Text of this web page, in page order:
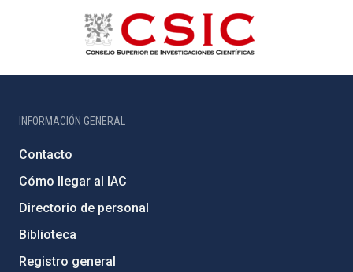
INFORMACIÓN GENERAL
Contacto
Cómo llegar al IAC
Directorio de personal
Biblioteca
Registro general